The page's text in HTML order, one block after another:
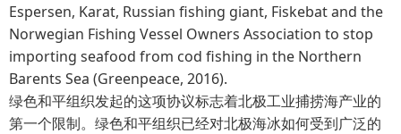
Espersen, Karat, Russian fishing giant, Fiskebat and the
Norwegian Fishing Vessel Owners Association to stop
importing seafood from cod fishing in the Northern
Barents Sea (Greenpeace, 2016).
绿色和平组织发起的这项协议标志着北极工业捕捞海产业的
第一个限制。绿色和平组织已经对北极海冰如何受到广泛的